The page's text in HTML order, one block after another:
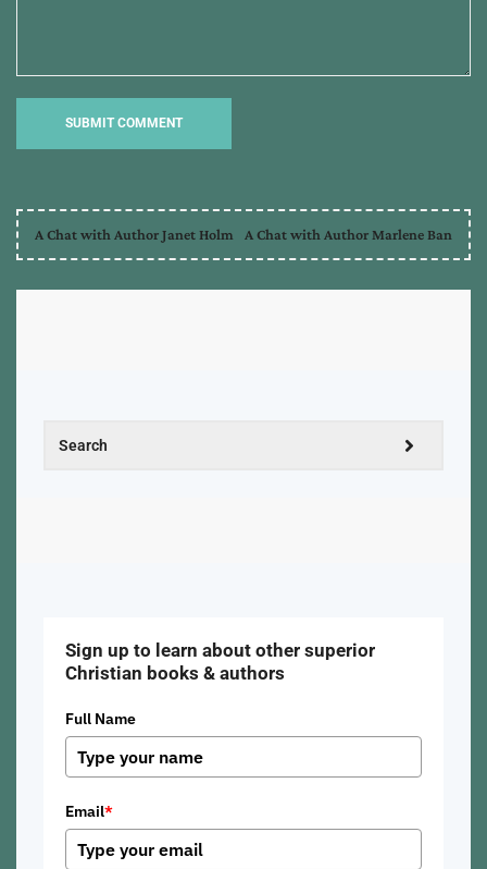
A Chat with Author Janet Holm A Chat with Author Marlene Ban
Sign up to learn about other superior
Christian books & authors
Full Name
Email*